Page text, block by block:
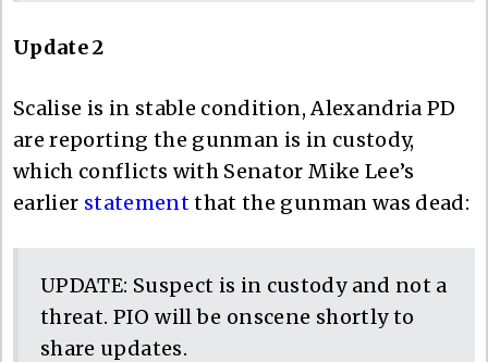
Update 2
Scalise is in stable condition, Alexandria PD
are reporting the gunman is in custody,
which conflicts with Senator Mike Lee’s
earlier statement that the gunman was dead:
UPDATE: Suspect is in custody and not a
threat. PIO will be onscene shortly to
share updates.